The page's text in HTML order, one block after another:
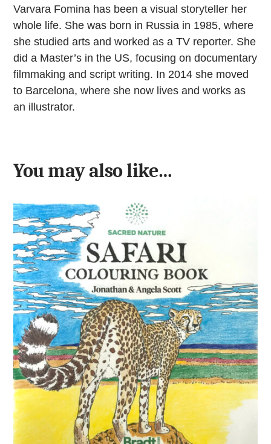
Varvara Fomina has been a visual storyteller her
whole life. She was born in Russia in 1985, where
she studied arts and worked as a TV reporter. She
did a Master’s in the US, focusing on documentary
filmmaking and script writing. In 2014 she moved
to Barcelona, where she now lives and works as
an illustrator.
You may also like…